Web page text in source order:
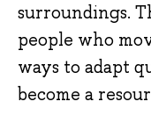
surroundings.
people who
ways to adapt
become a